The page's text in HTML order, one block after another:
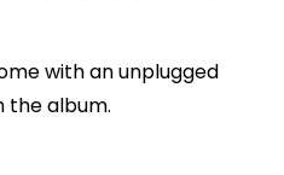
with an unplugged
the album.